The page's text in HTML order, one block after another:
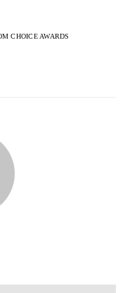
CHOICE AWARDS